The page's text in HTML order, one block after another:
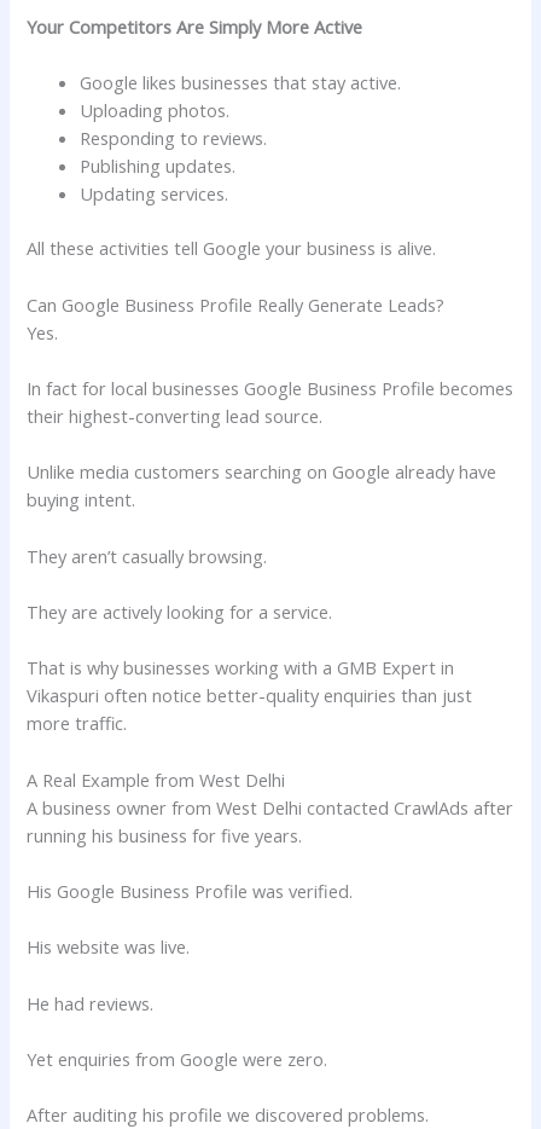
Your Competitors Are Simply More Active
Google likes businesses that stay active.
Uploading photos.
Responding to reviews.
Publishing updates.
Updating services.
All these activities tell Google your business is alive.
Can Google Business Profile Really Generate Leads?
Yes.
In fact for local businesses Google Business Profile becomes
their highest-converting lead source.
Unlike media customers searching on Google already have
buying intent.
They aren’t casually browsing.
They are actively looking for a service.
That is why businesses working with a GMB Expert in
Vikaspuri often notice better-quality enquiries than just
more traffic.
A Real Example from West Delhi
A business owner from West Delhi contacted CrawlAds after
running his business for five years.
His Google Business Profile was verified.
His website was live.
He had reviews.
Yet enquiries from Google were zero.
After auditing his profile we discovered problems.